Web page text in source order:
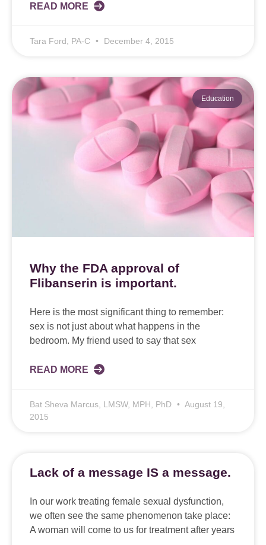
READ MORE
Tara Ford, PA-C December 4, 2015
Education
Why the FDA approval of
Flibanserin is important.
Here is the most significant thing to remember:
sex is not just about what happens in the
bedroom. My friend used to say that sex
READ MORE
Bat Sheva Marcus, LMSW, MPH, PhD
August 19,
2015
Lack of a message IS a message.
In our work treating female sexual dysfunction,
we often see the same phenomenon take place:
A woman will come to us for treatment after years